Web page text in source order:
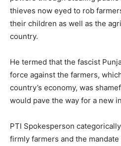
thieves now eyed to rob
their children as well as the
country.
He termed that the fascist
force against the farmers,
country’s economy, was
would pave the way for a new
PTI Spokesperson
firmly farmers and the